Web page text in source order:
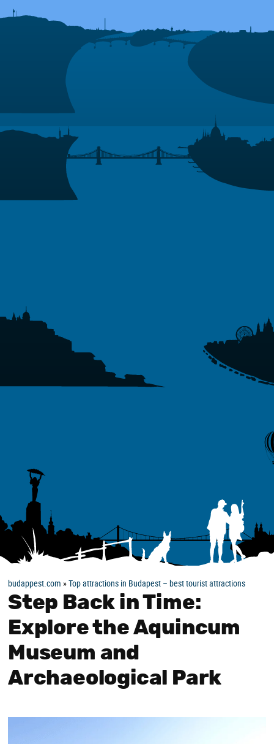
budappest.com »Top attractions in Budapest – best tourist attractions
Step Back in Time:
Explore the Aquincum
Museum and
Archaeological Park